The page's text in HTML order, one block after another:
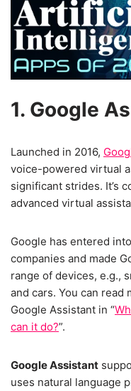
1. Google
Launched in 2016,
voice-powered virtual
significant strides. It’s
advanced virtual
Google has entered
companies and made
range of devices, e.g.,
and cars. You can
Google Assistant in “
can it do?”.
Google Assistant
uses natural language